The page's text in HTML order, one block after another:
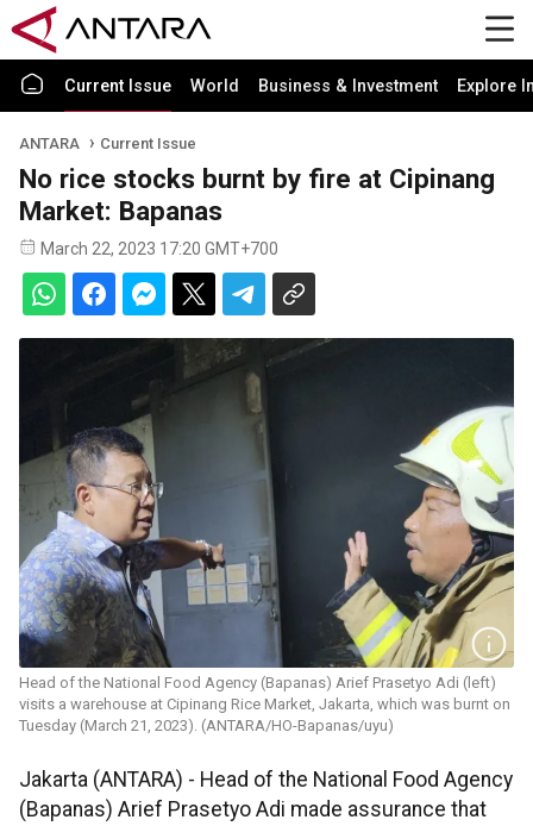
Current Issue World Business & Investment Explore
ANTARA Current Issue
No rice stocks burnt by fire at Cipinang
Market: Bapanas
March 22, 2023 17:20 GMT+700
Head of the National Food Agency (Bapanas) Arief Prasetyo Adi (left)
visits a warehouse at Cipinang Rice Market, Jakarta, which was burnt on
Tuesday (March 21, 2023). (ANTARA/HO-Bapanas/uyu)
Jakarta (ANTARA) - Head of the National Food Agency
(Bapanas) Arief Prasetyo Adi made assurance that